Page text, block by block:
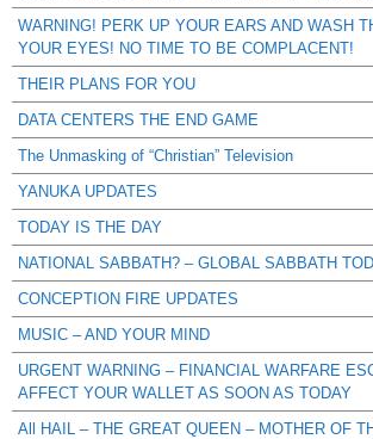
WARNING! PERK UP YOUR EARS AND WASH
YOUR EYES! NO TIME TO BE COMPLACENT!
THEIR PLANS FOR YOU
DATA CENTERS THE END GAME
The Unmasking of “Christian” Television
YANUKA UPDATES
TODAY IS THE DAY
NATIONAL SABBATH? – GLOBAL SABBATH
CONCEPTION FIRE UPDATES
MUSIC – AND YOUR MIND
URGENT WARNING – FINANCIAL WARFARE
AFFECT YOUR WALLET AS SOON AS TODAY
All HAIL – THE GREAT QUEEN – MOTHER OF